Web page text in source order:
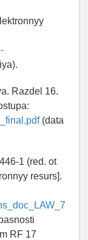
Razdel 16.
(data
1 (red. ot
resurs].
RF 17